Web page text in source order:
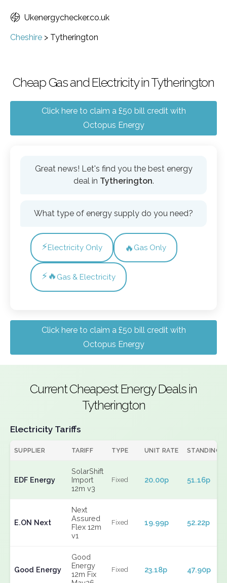
Ukenergychecker.co.uk
Cheshire > Tytherington
Cheap Gas and Electricity in Tytherington
Click here to claim a £50 bill credit with
Octopus Energy
Great news! Let's find you the best energy
deal in Tytherington.
What type of energy supply do you need?
⚡Electricity Only 🔥 Gas Only
⚡🔥 Gas & Electricity
Click here to claim a £50 bill credit with
Octopus Energy
Current Cheapest Energy Deals in
Tytherington
Electricity Tariffs
SUPPLIER TARIFF TYPE UNIT RATE STANDING
EDF Energy
SolarShift
Import
12m v3
Fixed 20.00p 51.16p
E.ON Next
Next
Assured
Flex 12m
v1
Fixed 19.99p 52.22p
Good Energy
Good
Energy
12m Fix
Fixed 23.18p 47.90p